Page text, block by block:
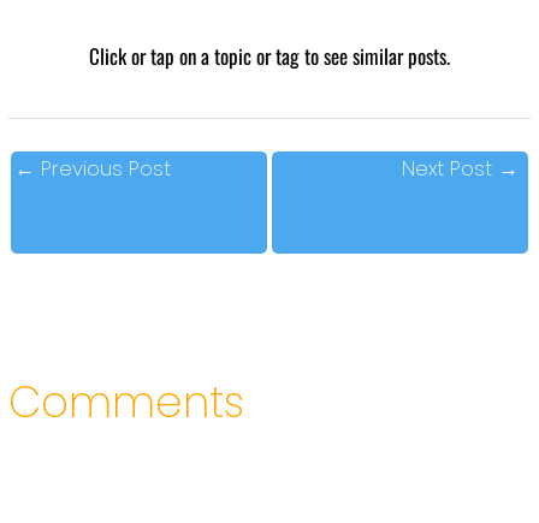
Click or tap on a topic or tag to see similar posts.
← Previous Post Next Post →
Comments